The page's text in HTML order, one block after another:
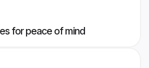
for peace of mind